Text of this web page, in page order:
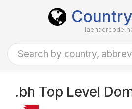
.bh Top Level